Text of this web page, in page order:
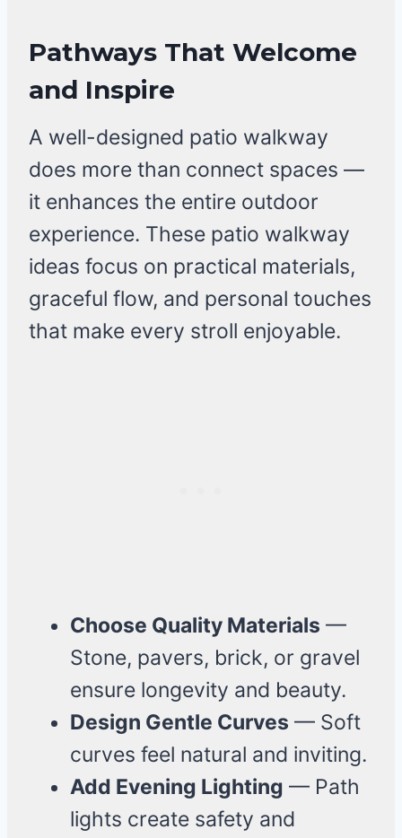
Pathways That Welcome
and Inspire
A well-designed patio walkway
does more than connect spaces —
it enhances the entire outdoor
experience. These patio walkway
ideas focus on practical materials,
graceful flow, and personal touches
that make every stroll enjoyable.
Choose Quality Materials —
Stone, pavers, brick, or gravel
ensure longevity and beauty.
Design Gentle Curves — Soft
curves feel natural and inviting.
Add Evening Lighting — Path
lights create safety and